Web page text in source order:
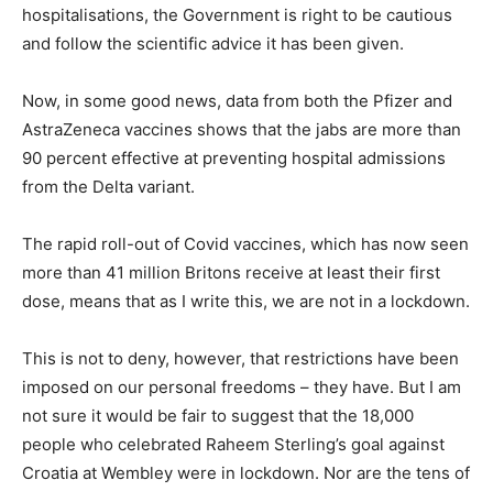
hospitalisations, the Government is right to be cautious
and follow the scientific advice it has been given.
Now, in some good news, data from both the Pfizer and
AstraZeneca vaccines shows that the jabs are more than
90 percent effective at preventing hospital admissions
from the Delta variant.
The rapid roll-out of Covid vaccines, which has now seen
more than 41 million Britons receive at least their first
dose, means that as I write this, we are not in a lockdown.
This is not to deny, however, that restrictions have been
imposed on our personal freedoms – they have. But I am
not sure it would be fair to suggest that the 18,000
people who celebrated Raheem Sterling’s goal against
Croatia at Wembley were in lockdown. Nor are the tens of